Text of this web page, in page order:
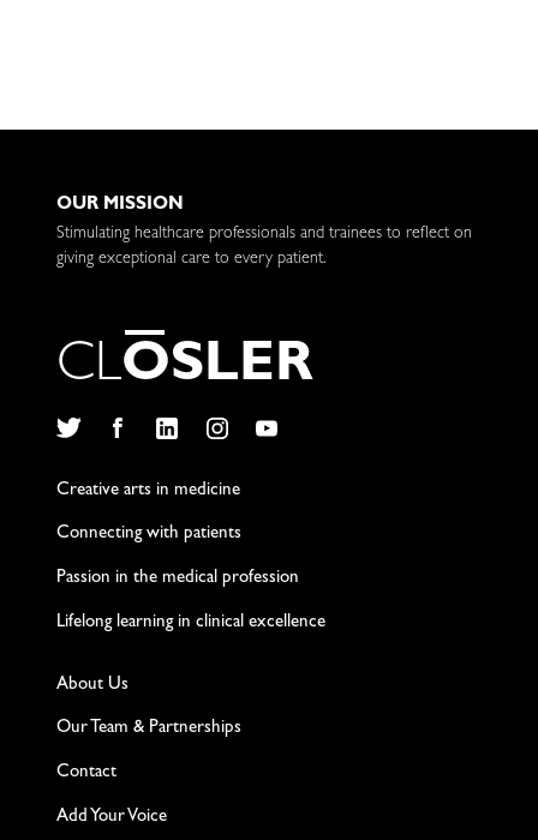
OUR MISSION
Stimulating healthcare professionals and trainees to reflect on
giving exceptional care to every patient.
CLOSLER
Creative arts in medicine
Connecting with patients
Passion in the medical profession
Lifelong learning in clinical excellence
About Us
Our Team & Partnerships
Contact
Add Your Voice